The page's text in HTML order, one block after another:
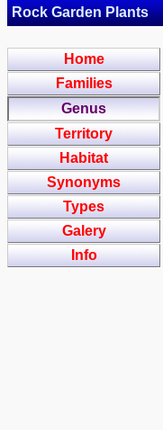
Rock Garden Plants
Home
Families
Genus
Territory
Habitat
Synonyms
Types
Galery
Info